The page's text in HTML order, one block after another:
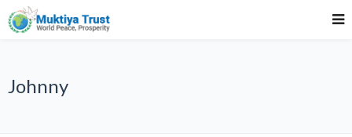
Johnny